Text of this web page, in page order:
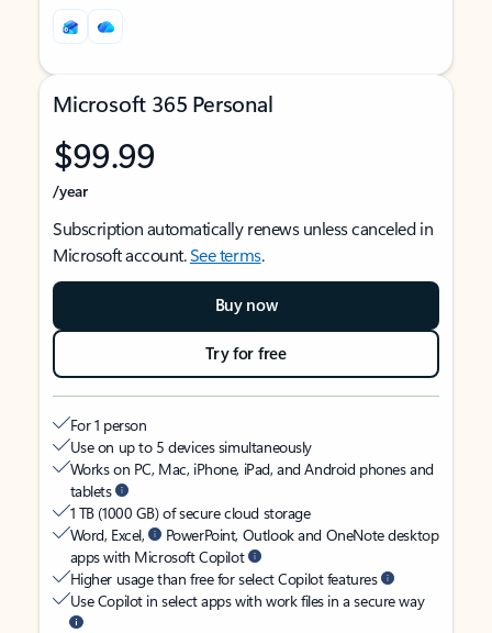
Microsoft 365 Personal
$99.99
/year
Subscription automatically renews unless canceled in
Microsoft account.See terms.
Buy now
Try for free
For 1 person
Use on up to 5 devices simultaneously
Works on PC, Mac, iPhone, iPad, and Android phones and
tablets
1 TB (1000 GB) of secure cloud storage
Word, Excel,
PowerPoint, Outlook and OneNote desktop
apps with Microsoft Copilot
Higher usage than free for select Copilot features
Use Copilot in select apps with work files in a secure way